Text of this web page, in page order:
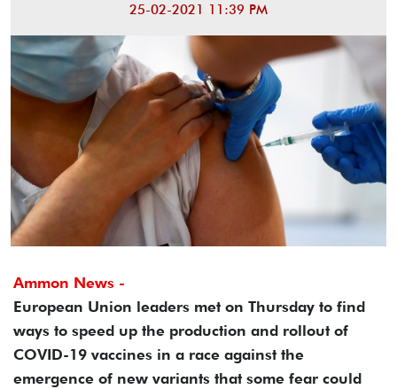
25-02-2021 11:39 PM
Ammon News -
European Union leaders met on Thursday to find
ways to speed up the production and rollout of
COVID-19 vaccines in a race against the
emergence of new variants that some fear could